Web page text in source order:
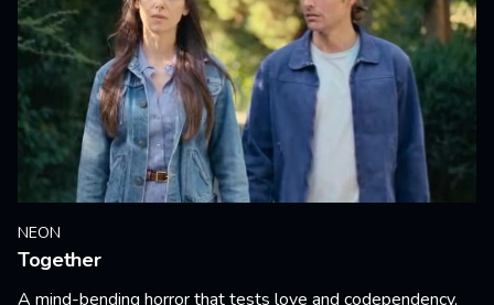
NEON
Together
A mind-bending horror that tests love and codependency,